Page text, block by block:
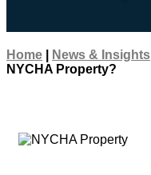
Home News & Insights
NYCHA Property?